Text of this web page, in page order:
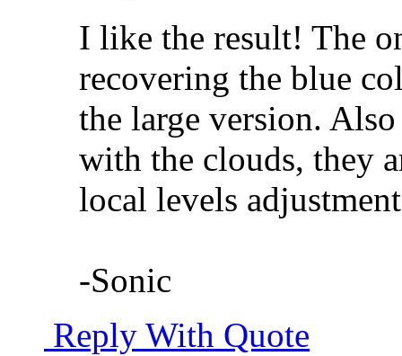
I like the result! The
recovering the blue
the large version.
with the clouds, they
local levels
-Sonic
Reply With Quote